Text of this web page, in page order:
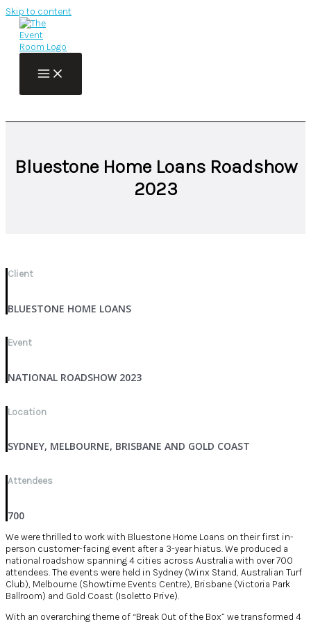
Skip to content
Bluestone Home Loans Roadshow
2023
Client
BLUESTONE HOME LOANS
Event
NATIONAL ROADSHOW 2023
Location
SYDNEY, MELBOURNE, BRISBANE AND GOLD COAST
Attendees
700
We were thrilled to work with Bluestone Home Loans on their first in-
person customer-facing event after a 3-year hiatus. We produced a
national roadshow spanning 4 cities across Australia with over 700
attendees. The events were held in Sydney (Winx Stand, Australian Turf
Club), Melbourne (Showtime Events Centre), Brisbane (Victoria Park
Ballroom) and Gold Coast (Isoletto Prive).
With an overarching theme of “Break Out of the Box” we transformed 4